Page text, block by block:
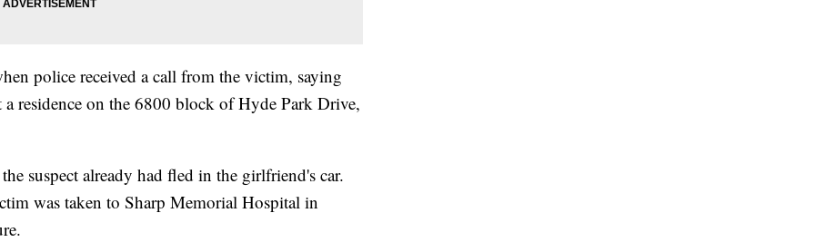
police received a call from the victim, saying
residence on the 6800 block of Hyde Park Drive,
suspect already had fled in the girlfriend's car.
was taken to Sharp Memorial Hospital in